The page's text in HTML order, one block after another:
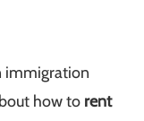
immigration
how to rent